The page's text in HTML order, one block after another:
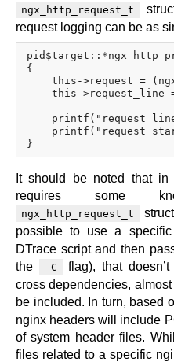
ngx_http_request_t
request logging can be as
{
this->request =
this->request_line
printf("request
printf("request
It should be noted that in
requires some
ngx_http_request_t
possible to use a specific
DTrace script and then
the
-C
flag), that
cross dependencies,
be included. In turn, based
nginx headers will include
of system header files.
files related to a specific